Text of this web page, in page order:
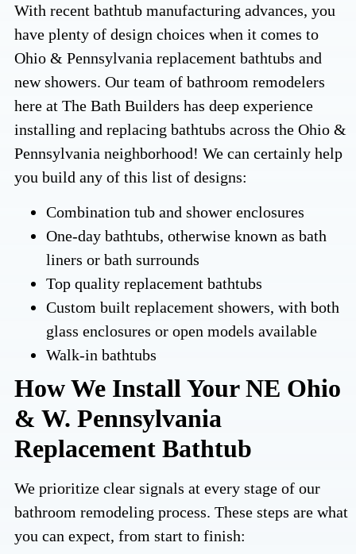
With recent bathtub manufacturing advances, you
have plenty of design choices when it comes to
Ohio & Pennsylvania replacement bathtubs and
new showers. Our team of bathroom remodelers
here at The Bath Builders has deep experience
installing and replacing bathtubs across the Ohio &
Pennsylvania neighborhood! We can certainly help
you build any of this list of designs:
Combination tub and shower enclosures
One-day bathtubs, otherwise known as bath
liners or bath surrounds
Top quality replacement bathtubs
Custom built replacement showers, with both
glass enclosures or open models available
Walk-in bathtubs
How We Install Your NE Ohio
& W. Pennsylvania
Replacement Bathtub
We prioritize clear signals at every stage of our
bathroom remodeling process. These steps are what
you can expect, from start to finish: